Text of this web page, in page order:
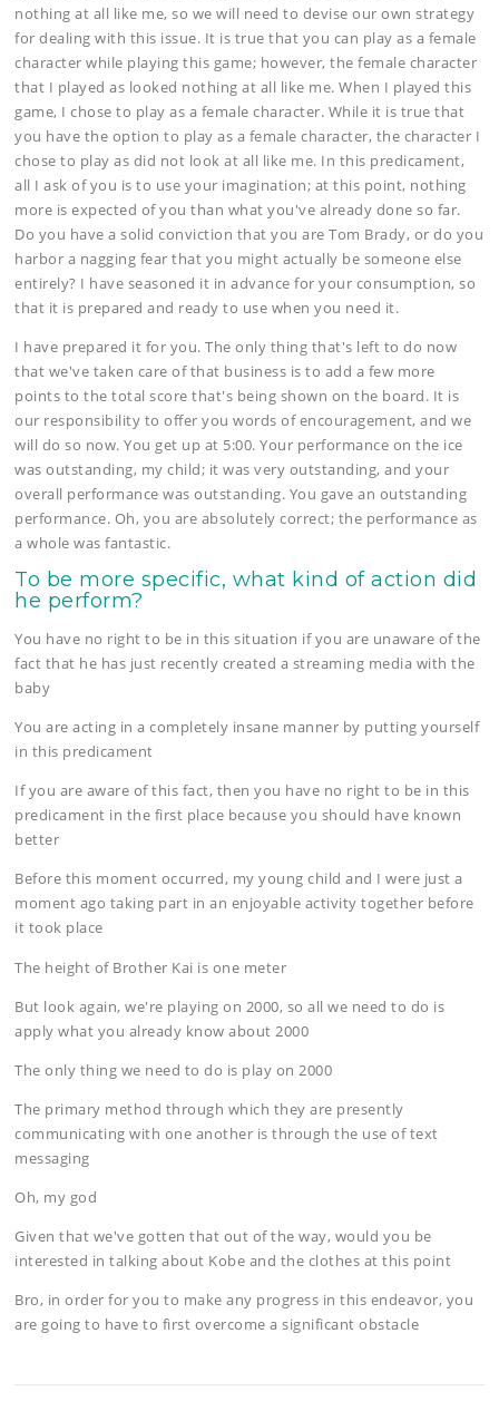
nothing at all like me, so we will need to devise our own strategy
for dealing with this issue. It is true that you can play as a female
character while playing this game; however, the female character
that I played as looked nothing at all like me. When I played this
game, I chose to play as a female character. While it is true that
you have the option to play as a female character, the character I
chose to play as did not look at all like me. In this predicament,
all I ask of you is to use your imagination; at this point, nothing
more is expected of you than what you've already done so far.
Do you have a solid conviction that you are Tom Brady, or do you
harbor a nagging fear that you might actually be someone else
entirely? I have seasoned it in advance for your consumption, so
that it is prepared and ready to use when you need it.
I have prepared it for you. The only thing that's left to do now
that we've taken care of that business is to add a few more
points to the total score that's being shown on the board. It is
our responsibility to offer you words of encouragement, and we
will do so now. You get up at 5:00. Your performance on the ice
was outstanding, my child; it was very outstanding, and your
overall performance was outstanding. You gave an outstanding
performance. Oh, you are absolutely correct; the performance as
a whole was fantastic.
To be more specific, what kind of action did
he perform?
You have no right to be in this situation if you are unaware of the
fact that he has just recently created a streaming media with the
baby
You are acting in a completely insane manner by putting yourself
in this predicament
If you are aware of this fact, then you have no right to be in this
predicament in the first place because you should have known
better
Before this moment occurred, my young child and I were just a
moment ago taking part in an enjoyable activity together before
it took place
The height of Brother Kai is one meter
But look again, we're playing on 2000, so all we need to do is
apply what you already know about 2000
The only thing we need to do is play on 2000
The primary method through which they are presently
communicating with one another is through the use of text
messaging
Oh, my god
Given that we've gotten that out of the way, would you be
interested in talking about Kobe and the clothes at this point
Bro, in order for you to make any progress in this endeavor, you
are going to have to first overcome a significant obstacle